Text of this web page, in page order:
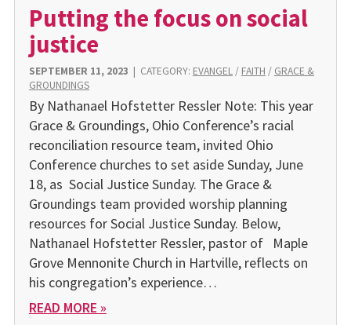
Putting the focus on social
justice
SEPTEMBER 11, 2023 CATEGORY: EVANGEL/ FAITH / GRACE &
GROUNDINGS
By Nathanael Hofstetter Ressler Note: This year
Grace & Groundings, Ohio Conference’s racial
reconciliation resource team, invited Ohio
Conference churches to set aside Sunday, June
18, as Social Justice Sunday. The Grace &
Groundings team provided worship planning
resources for Social Justice Sunday. Below,
Nathanael Hofstetter Ressler, pastor of Maple
Grove Mennonite Church in Hartville, reflects on
his congregation’s experience…
READ MORE »